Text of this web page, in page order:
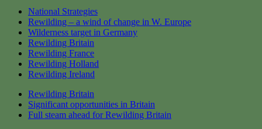
National Strategies
Rewilding – a wind of change in W. Europe
Wilderness target in Germany
Rewilding Britain
Rewilding France
Rewilding Holland
Rewilding Ireland
Rewilding Britain
Significant opportunities in Britain
Full steam ahead for Rewilding Britain